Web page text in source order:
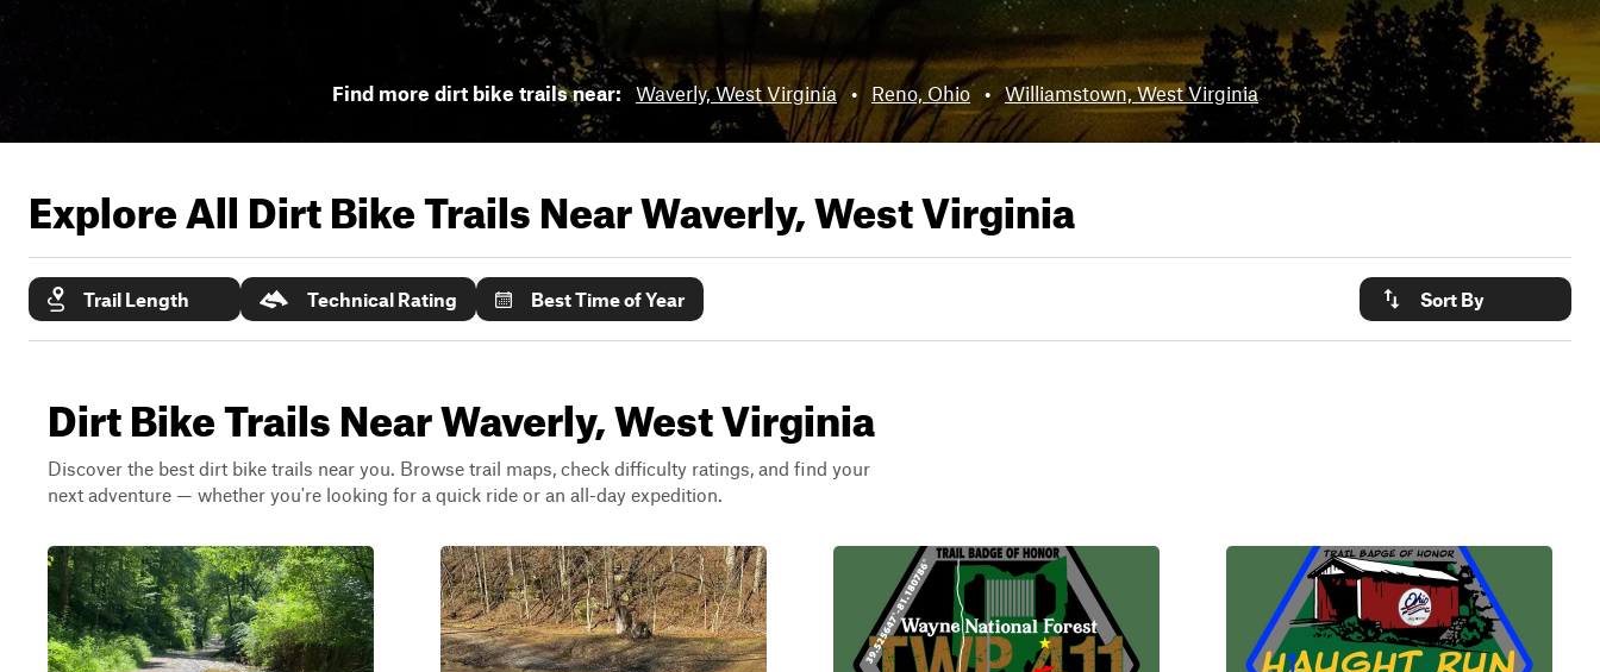
Find more dirt bike trails near: Waverly, West Virginia • Reno, Ohio • Williamstown, West Virginia
Explore All Dirt Bike Trails NearWaverly, West Virginia
Trail Length Technical Rating Best Time of Year Sort By
Dirt Bike Trails Near Waverly, West Virginia
Discover the best dirt bike trails near you. Browse trail maps, check difficulty ratings, and find your
next adventure — whether you're looking for a quick ride or an all-day expedition.